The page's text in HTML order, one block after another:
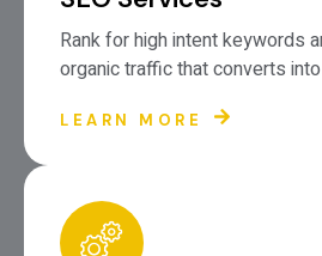
Rank for high intent keywords
organic traffic that converts
LEARN MORE